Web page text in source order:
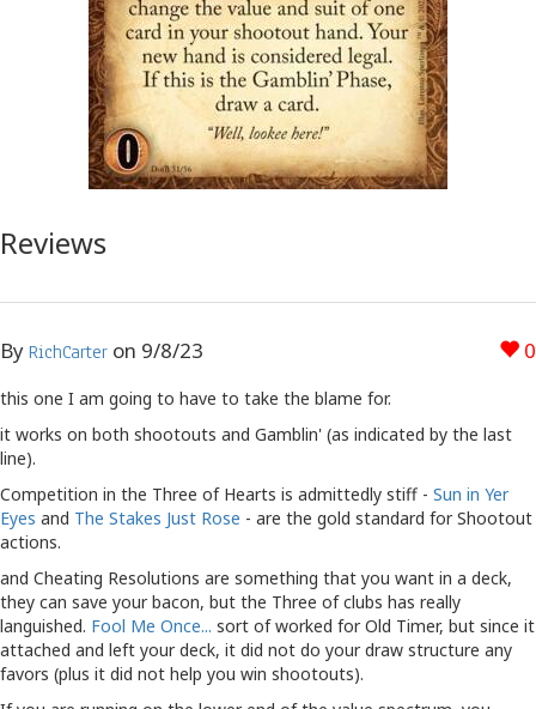
Reviews
0
By RichCarter on 9/8/23
this one I am going to have to take the blame for.
it works on both shootouts and Gamblin' (as indicated by the last
line).
Competition in the Three of Hearts is admittedly stiff - Sun in Yer
Eyes and The Stakes Just Rose - are the gold standard for Shootout
actions.
and Cheating Resolutions are something that you want in a deck,
they can save your bacon, but the Three of clubs has really
languished. Fool Me Once... sort of worked for Old Timer, but since it
attached and left your deck, it did not do your draw structure any
favors (plus it did not help you win shootouts).